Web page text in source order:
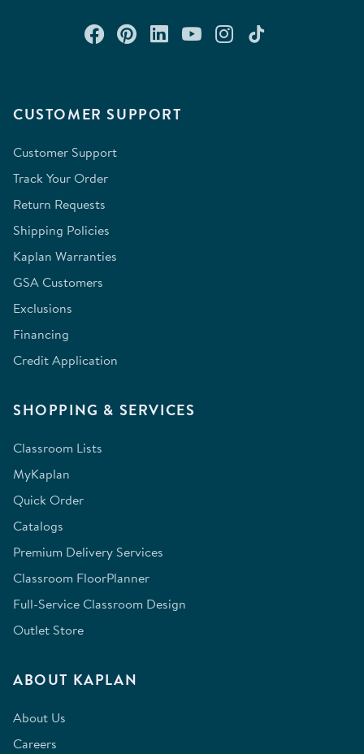
CUSTOMER SUPPORT
Customer Support
Track Your Order
Return Requests
Shipping Policies
Kaplan Warranties
GSA Customers
Exclusions
Financing
Credit Application
SHOPPING & SERVICES
Classroom Lists
MyKaplan
Quick Order
Catalogs
Premium Delivery Services
Classroom FloorPlanner
Full-Service Classroom Design
Outlet Store
ABOUT KAPLAN
About Us
Careers
Connect with us on Facebook
Check out our Pinterest
Connect with us on
Watch us on
Follow us on